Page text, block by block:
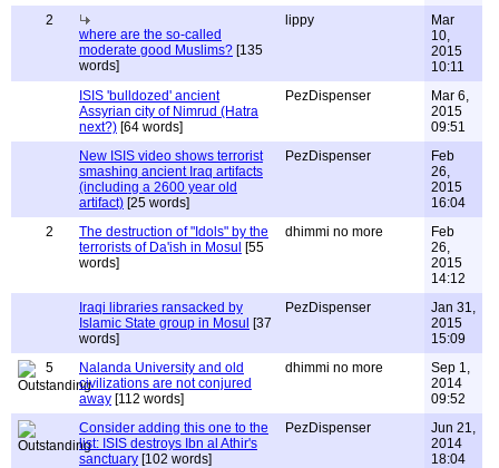
2
where are the so-called
moderate good Muslims? [135
words]
lippy
Mar
10,
2015
10:11
ISIS 'bulldozed' ancient
Assyrian city of Nimrud (Hatra
next?) [64 words]
PezDispenser
Mar 6,
2015
09:51
New ISIS video shows terrorist
smashing ancient Iraq artifacts
(including a 2600 year old
artifact) [25 words]
PezDispenser
Feb
26,
2015
16:04
2
The destruction of "Idols" by the
terrorists of Da'ish in Mosul [55
words]
dhimmi no more
Feb
26,
2015
14:12
Iraqi libraries ransacked by
Islamic State group in Mosul [37
words]
PezDispenser
Jan 31,
2015
15:09
5
Nalanda University and old
civilizations are not conjured
away [112 words]
dhimmi no more
Sep 1,
2014
09:52
Consider adding this one to the
list: ISIS destroys Ibn al Athir's
sanctuary [102 words]
PezDispenser
Jun 21,
2014
18:04